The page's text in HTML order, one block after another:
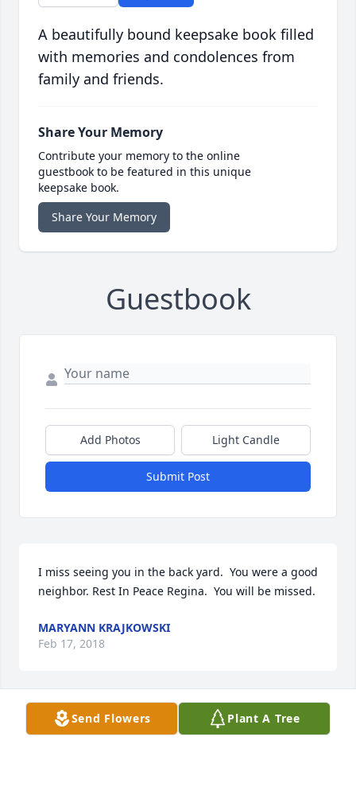
A beautifully bound keepsake book filled
with memories and condolences from
family and friends.
Share Your Memory
Contribute your memory to the online
guestbook to be featured in this unique
keepsake book.
Share Your Memory
Guestbook
Add Photos Light Candle
Submit Post
I miss seeing you in the back yard.  You were a good
neighbor. Rest In Peace Regina.  You will be missed.
MARYANN KRAJKOWSKI
Feb 17, 2018
Visits: 1
Send Flowers Plant A Tree